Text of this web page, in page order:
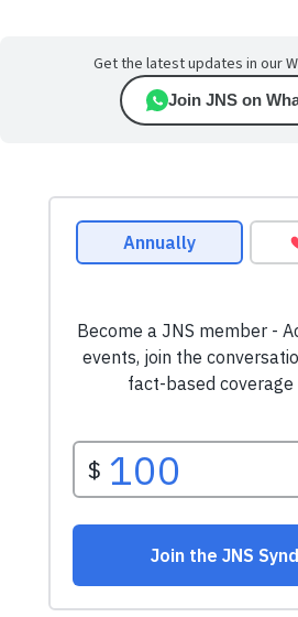
Get the latest updates in our
Join JNS on